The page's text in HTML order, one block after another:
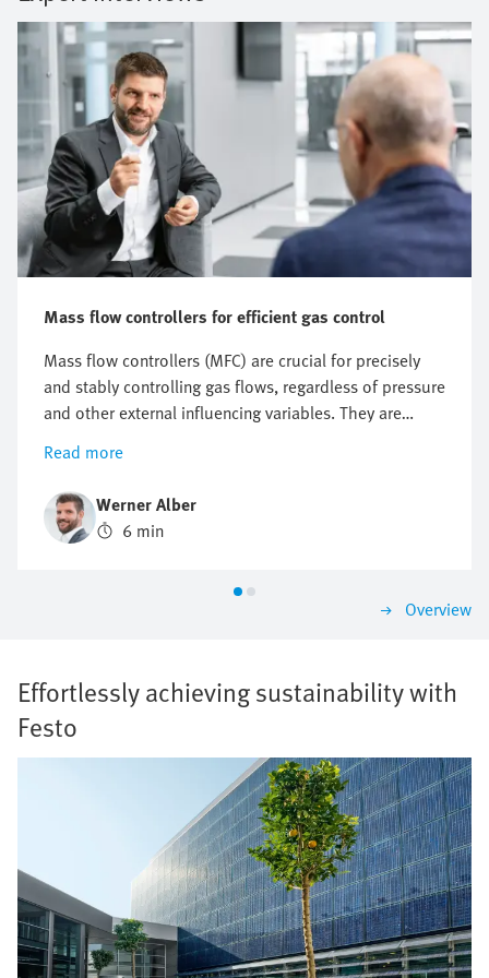
Mass flow controllers for efficient gas control
Mass flow controllers (MFC) are crucial for precisely
and stably controlling gas flows, regardless of pressure
and other external influencing variables. They are
and medical technology. But what are the measuring
principles? What advantages does piezo technology
offer? And which trends will determine the future?
Werner Alber, an expert in mass flow control at Festo,
innovative technologies and proven approaches to
Read more
Werner Alber
6 min
Overview
Effortlessly achieving sustainability with
Festo